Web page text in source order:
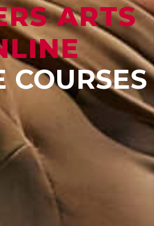
ARTS
COURSES